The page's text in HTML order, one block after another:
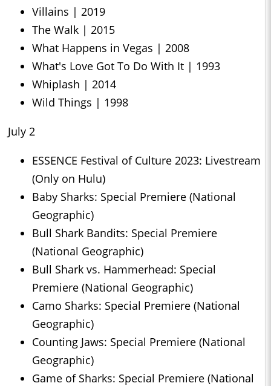
Villains | 2019
The Walk | 2015
What Happens in Vegas | 2008
What's Love Got To Do With It | 1993
Whiplash | 2014
Wild Things | 1998
July 2
ESSENCE Festival of Culture 2023: Livestream
(Only on Hulu)
Baby Sharks: Special Premiere (National
Geographic)
Bull Shark Bandits: Special Premiere
(National Geographic)
Bull Shark vs. Hammerhead: Special
Premiere (National Geographic)
Camo Sharks: Special Premiere (National
Geographic)
Counting Jaws: Special Premiere (National
Geographic)
Game of Sharks: Special Premiere (National